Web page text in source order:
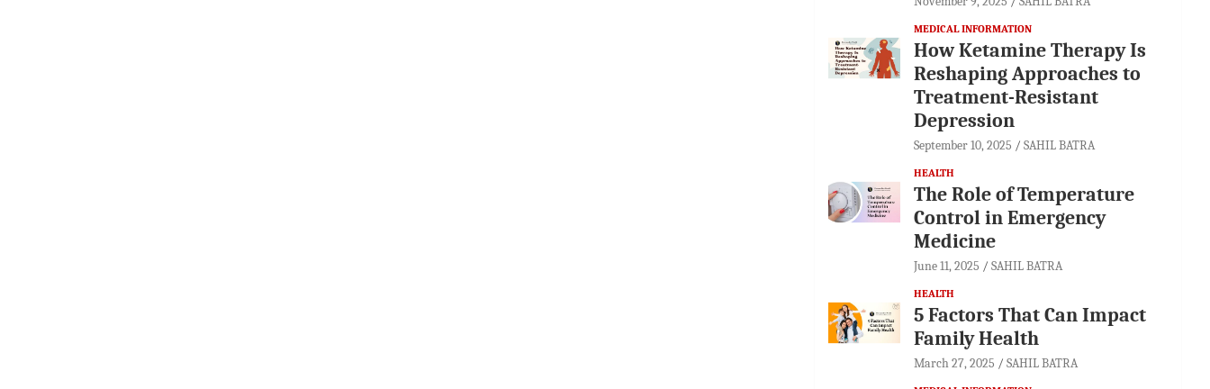
MEDICAL INFORMATION
How Ketamine Therapy Is
Reshaping Approaches to
Treatment-Resistant
Depression
September 10, 2025 SAHIL BATRA
HEALTH
The Role of Temperature
Control in Emergency
Medicine
June 11, 2025 SAHIL BATRA
HEALTH
5 Factors That Can Impact
Family Health
March 27, 2025 SAHIL BATRA